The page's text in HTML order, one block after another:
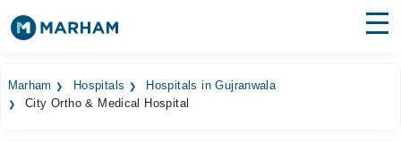
Surgeries
Marham Hospitals
Hospitals in Gujranwala
City Ortho & Medical Hospital